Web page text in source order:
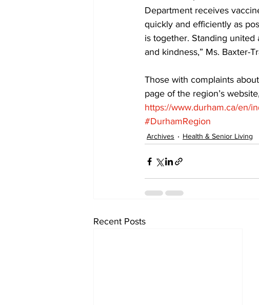
Department receives
quickly and efficiently as
is together. Standing united
and kindness,” Ms. Baxter-
Those with complaints
page of the region’s
https://www.durham.ca/en/
#DurhamRegion
Archives Health & Senior Living
Recent Posts